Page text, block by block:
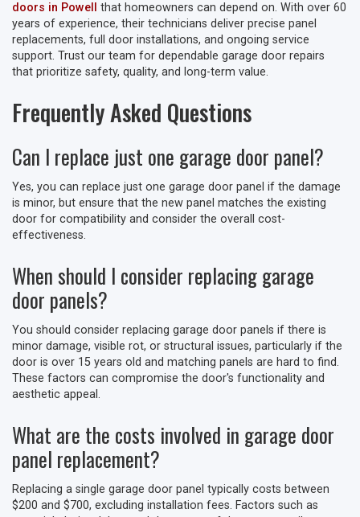
doors in Powell
that homeowners can depend on. With over 60
years of experience, their technicians deliver precise panel
replacements, full door installations, and ongoing service
support. Trust our team for dependable garage door repairs
that prioritize safety, quality, and long-term value.
Frequently Asked Questions
Can I replace just one garage door panel?
Yes, you can replace just one garage door panel if the damage
is minor, but ensure that the new panel matches the existing
door for compatibility and consider the overall cost-
effectiveness.
When should I consider replacing garage
door panels?
You should consider replacing garage door panels if there is
minor damage, visible rot, or structural issues, particularly if the
door is over 15 years old and matching panels are hard to find.
These factors can compromise the door's functionality and
aesthetic appeal.
What are the costs involved in garage door
panel replacement?
Replacing a single garage door panel typically costs between
$200 and $700, excluding installation fees. Factors such as